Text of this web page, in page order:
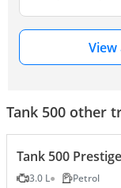
View
Tank 500 other
Tank 500
3.0 L Petrol